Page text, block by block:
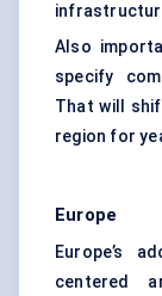
Also
specify
That will
region for
Europe
Europe’s
centered